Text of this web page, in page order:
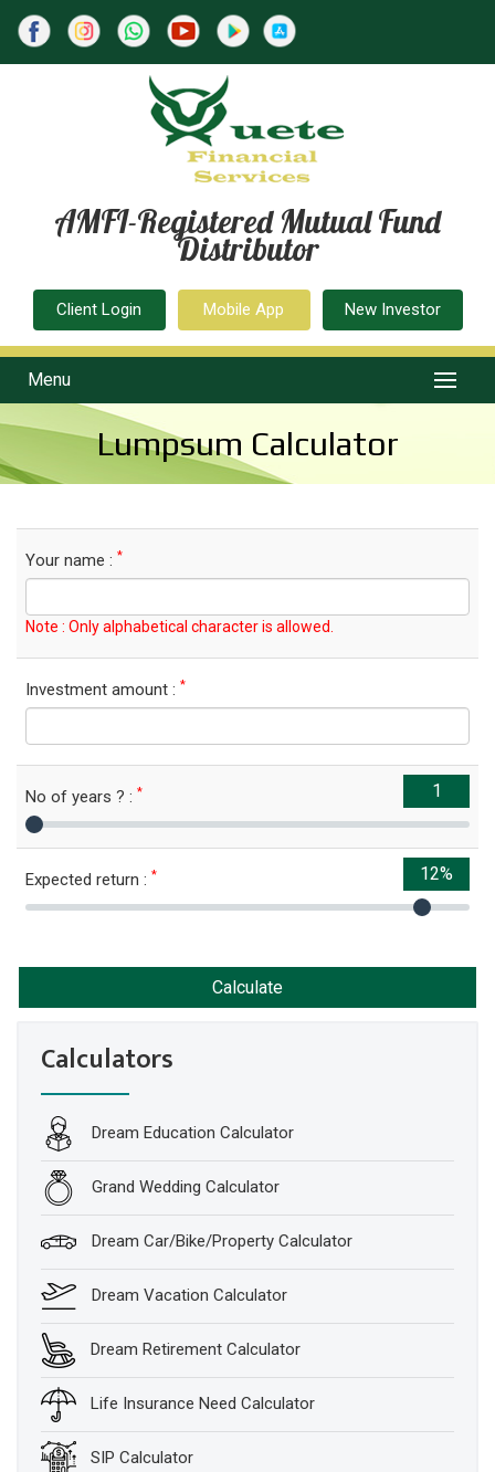
AMFI-Registered Mutual Fund
Distributor
Client Login Mobile App New Investor
Menu
Lumpsum Calculator
Your name : *
Note : Only alphabetical character is allowed.
Investment amount : *
No of years ? : *
Expected return : *
Calculators
Dream Education Calculator
Grand Wedding Calculator
Dream Car/Bike/Property Calculator
Dream Vacation Calculator
Dream Retirement Calculator
Life Insurance Need Calculator
SIP Calculator